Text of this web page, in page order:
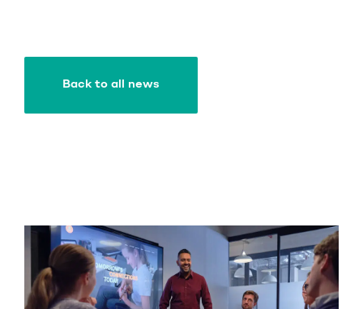
Back to all news